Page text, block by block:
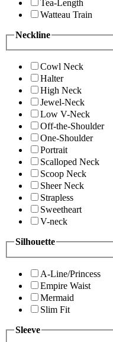
Tea-Length
Watteau Train
Neckline
Cowl Neck
Halter
High Neck
Jewel-Neck
Low V-Neck
Off-the-Shoulder
One-Shoulder
Portrait
Scalloped Neck
Scoop Neck
Sheer Neck
Strapless
Sweetheart
V-neck
Silhouette
A-Line/Princess
Empire Waist
Mermaid
Slim Fit
Sleeve